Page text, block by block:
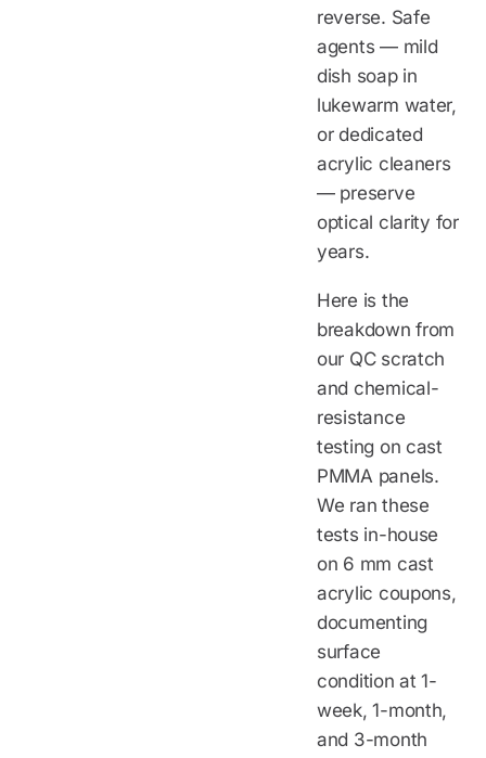
reverse. Safe
agents — mild
dish soap in
lukewarm water,
or dedicated
acrylic cleaners
— preserve
optical clarity for
years.
Here is the
breakdown from
our QC scratch
and chemical-
resistance
testing on cast
PMMA panels.
We ran these
tests in-house
on 6 mm cast
acrylic coupons,
documenting
surface
condition at 1-
week, 1-month,
and 3-month